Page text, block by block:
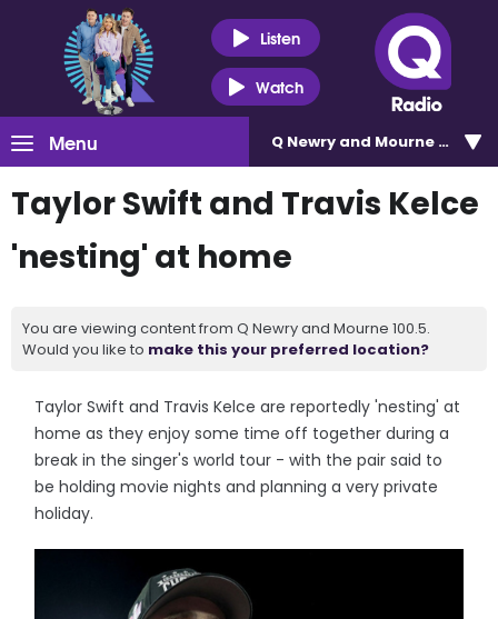
Listen
Watch
Menu Q Newry and Mourne 100.5
Taylor Swift and Travis Kelce
'nesting' at home
You are viewing content from Q Newry and Mourne 100.5.
Would you like to make this your preferred location?
Taylor Swift and Travis Kelce are reportedly 'nesting' at
home as they enjoy some time off together during a
break in the singer's world tour - with the pair said to
be holding movie nights and planning a very private
holiday.